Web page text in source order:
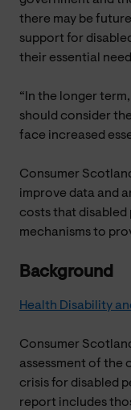
there may be
support for
their essential
“In the longer
should consider
face increased
Consumer
improve data and
costs that
mechanisms to
Background
Health Disability
Consumer
assessment of the
crisis for disabled
report includes